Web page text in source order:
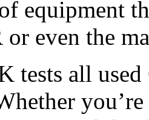
equipment
or even the
all used